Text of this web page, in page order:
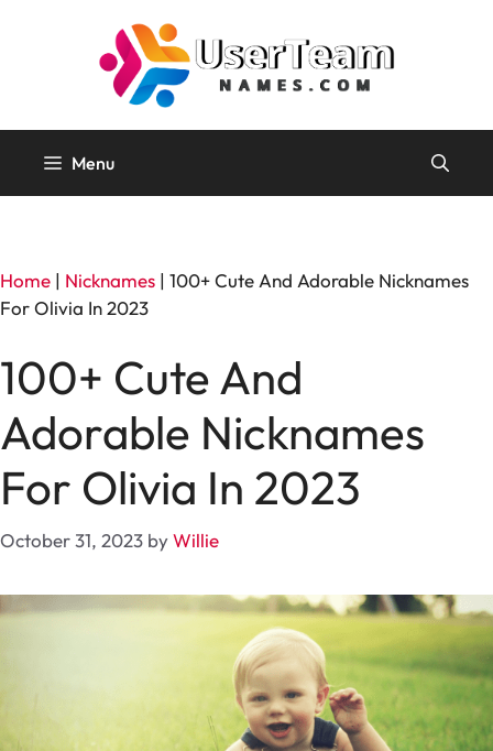
Menu
Home | Nicknames | 100+ Cute And Adorable Nicknames
For Olivia In 2023
100+ Cute And
Adorable Nicknames
For Olivia In 2023
October 31, 2023 byWillie